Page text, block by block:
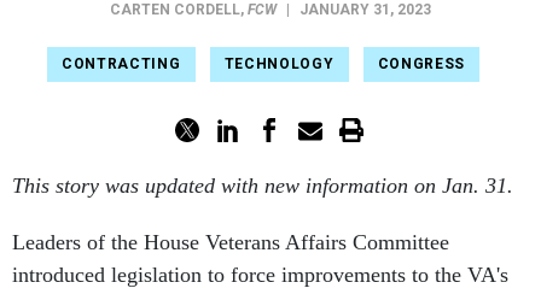
CARTEN CORDELL, FCW JANUARY 31, 2023
CONTRACTING TECHNOLOGY CONGRESS
This story was updated with new information on Jan. 31.
Leaders of the House Veterans Affairs Committee
introduced legislation to force improvements to the VA's